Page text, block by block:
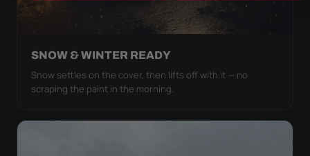
SNOW & WINTER READY
Snow settles on the cover, then lifts off with it — no
scraping the paint in the morning.